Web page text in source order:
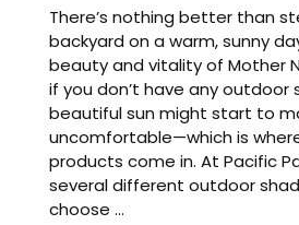
There’s nothing better than
backyard on a warm, sunny
beauty and vitality of Mother
if you don’t have any
beautiful sun might start to
uncomfortable—which is
products come in. At Pacific
several different outdoor
choose ...